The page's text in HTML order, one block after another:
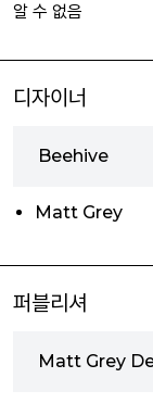
알 수 없음
디자이너
Beehive
Matt Grey
퍼블리셔
Matt Grey